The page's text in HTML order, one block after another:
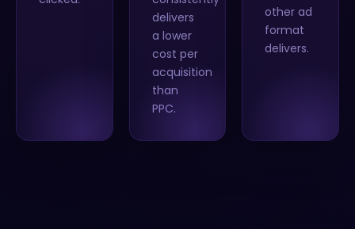
delivers
a lower
cost per
acquisition
than
PPC.
other ad
format
delivers.